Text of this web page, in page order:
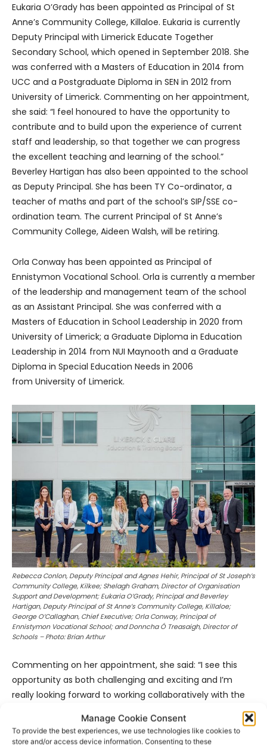
Manage Cookie Consent
To provide the best experiences, we use technologies like cookies to
store and/or access device information. Consenting to these
Eukaria O’Grady has been appointed as Principal of St
Anne’s Community College, Killaloe. Eukaria is currently
Deputy Principal with Limerick Educate Together
Secondary School, which opened in September 2018. She
was conferred with a Masters of Education in 2014 from
UCC and a Postgraduate Diploma in SEN in 2012 from
University of Limerick. Commenting on her appointment,
she said: “I feel honoured to have the opportunity to
contribute and to build upon the experience of current
staff and leadership, so that together we can progress
the excellent teaching and learning of the school.”
Beverley Hartigan has also been appointed to the school
as Deputy Principal. She has been TY Co-ordinator, a
teacher of maths and part of the school’s SIP/SSE co-
ordination team. The current Principal of St Anne’s
Community College, Aideen Walsh, will be retiring.
Orla Conway has been appointed as Principal of
Ennistymon Vocational School. Orla is currently a member
of the leadership and management team of the school
as an Assistant Principal. She was conferred with a
Masters of Education in School Leadership in 2020 from
University of Limerick; a Graduate Diploma in Education
Leadership in 2014 from NUI Maynooth and a Graduate
Diploma in Special Education Needs in 2006
from University of Limerick.
Rebecca Conlon, Deputy Principal and Agnes Hehir, Principal of St Joseph’s
Community College, Kilkee; Shelagh Graham, Director of Organisation
Support and Development; Eukaria O’Grady, Principal and Beverley
Hartigan, Deputy Principal of St Anne’s Community College, Killaloe;
George O’Callaghan, Chief Executive; Orla Conway, Principal of
Ennistymon Vocational School; and Donncha Ó Treasaigh, Director of
Schools – Photo: Brian Arthur
Commenting on her appointment, she said: “I see this
opportunity as both challenging and exciting and I’m
really looking forward to working collaboratively with the
culture for students and staff.” The current Principal of
Ennistymon Vocational School, Elizabeth Flanagan, will be